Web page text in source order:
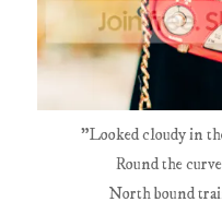
"Looked cloudy in
Round the
North bound